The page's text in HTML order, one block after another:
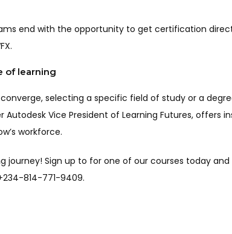
end with the opportunity to get certification
of learning
converge, selecting a specific field of study or a
Autodesk Vice President of Learning Futures,
workforce.
journey! Sign up to for one of our courses today
814-771-9409.